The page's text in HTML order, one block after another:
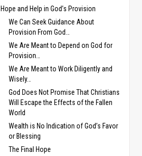
Hope and Help in God’s Provision
We Can Seek Guidance About
Provision From God…
We Are Meant to Depend on God for
Provision…
We Are Meant to Work Diligently and
Wisely…
God Does Not Promise That Christians
Will Escape the Effects of the Fallen
World
Wealth is No Indication of God’s Favor
or Blessing
The Final Hope